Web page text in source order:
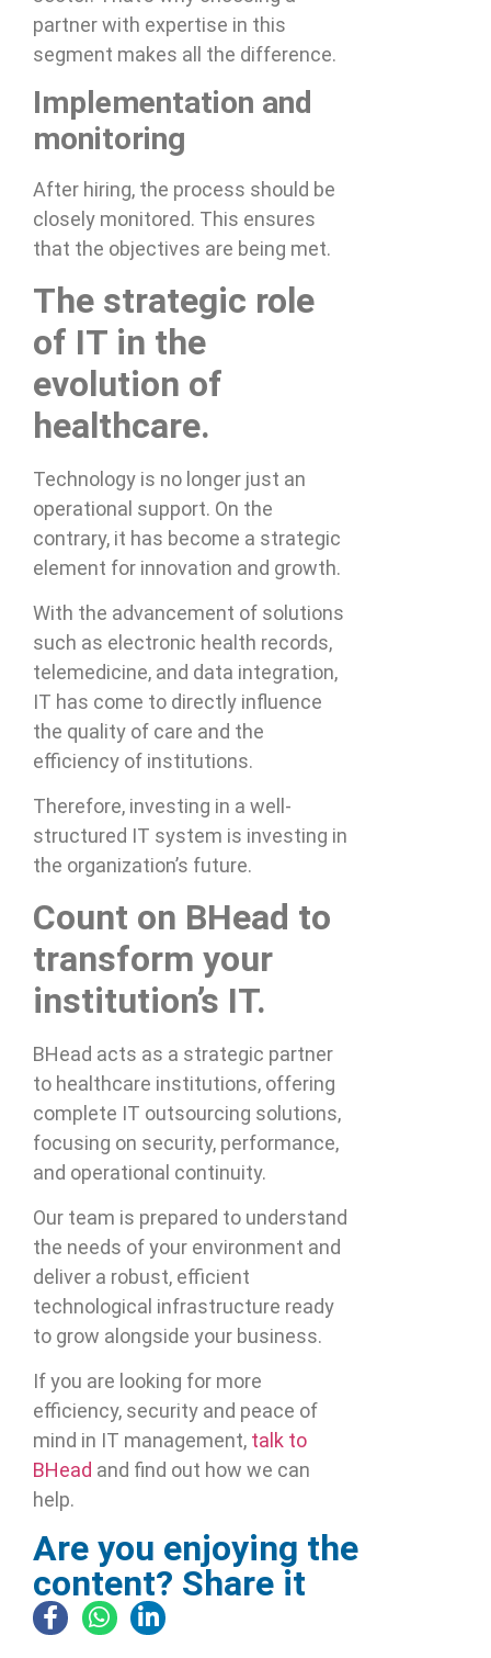
partner with expertise in this
segment makes all the difference.
Implementation and
monitoring
After hiring, the process should be
closely monitored. This ensures
that the objectives are being met.
The strategic role
of IT in the
evolution of
healthcare.
Technology is no longer just an
operational support. On the
contrary, it has become a strategic
element for innovation and growth.
With the advancement of solutions
such as electronic health records,
telemedicine, and data integration,
IT has come to directly influence
the quality of care and the
efficiency of institutions.
Therefore, investing in a well-
structured IT system is investing in
the organization’s future.
Count on BHead to
transform your
institution’s IT.
BHead acts as a strategic partner
to healthcare institutions, offering
complete IT outsourcing solutions,
focusing on security, performance,
and operational continuity.
Our team is prepared to understand
the needs of your environment and
deliver a robust, efficient
technological infrastructure ready
to grow alongside your business.
If you are looking for more
efficiency, security and peace of
mind in IT management, talk to
BHead and find out how we can
help.
Are you enjoying the
content? Share it